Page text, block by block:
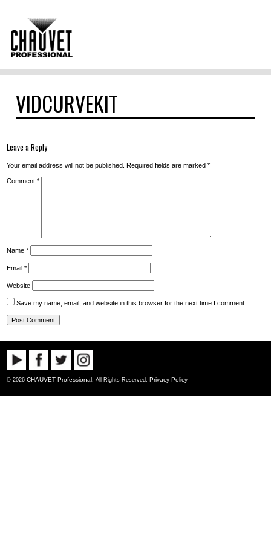
VIDCURVEKIT
Leave a Reply
Your email address will not be published. Required fields are marked*
Comment*
Name*
Email*
Website
Save my name, email, and website in this browser for the next time I comment.
© 2026CHAUVET Professional . All Rights Reserved. Privacy Policy